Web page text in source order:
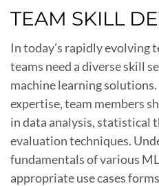
TEAM SKILL
In today’s rapidly evolving
teams need a diverse skill
machine learning
expertise, team members
in data analysis, statistical
evaluation techniques.
fundamentals of various
appropriate use cases